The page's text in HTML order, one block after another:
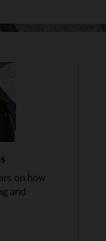
on how
and